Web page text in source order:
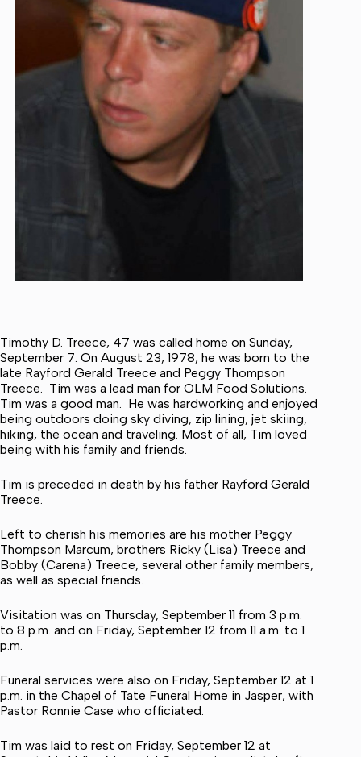
Timothy D. Treece, 47 was called home on Sunday,
September 7. On August 23, 1978, he was born to the
late Rayford Gerald Treece and Peggy Thompson
Treece. Tim was a lead man for OLM Food Solutions.
Tim was a good man. He was hardworking and enjoyed
being outdoors doing sky diving, zip lining, jet skiing,
hiking, the ocean and traveling. Most of all, Tim loved
being with his family and friends.
Tim is preceded in death by his father Rayford Gerald
Treece.
Left to cherish his memories are his mother Peggy
Thompson Marcum, brothers Ricky (Lisa) Treece and
Bobby (Carena) Treece, several other family members,
as well as special friends.
Visitation was on Thursday, September 11 from 3 p.m.
to 8 p.m. and on Friday, September 12 from 11 a.m. to 1
p.m.
Funeral services were also on Friday, September 12 at 1
p.m. in the Chapel of Tate Funeral Home in Jasper, with
Pastor Ronnie Case who officiated.
Tim was laid to rest on Friday, September 12 at